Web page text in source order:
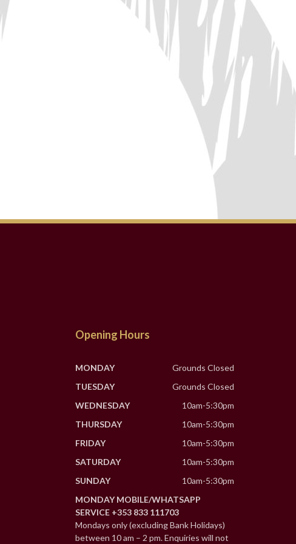
Opening Hours
MONDAY
Grounds Closed
TUESDAY
Grounds Closed
WEDNESDAY
10am-5:30pm
THURSDAY
10am-5:30pm
FRIDAY
10am-5:30pm
SATURDAY
10am-5:30pm
SUNDAY
10am-5:30pm
MONDAY MOBILE/WHATSAPP
SERVICE +353 833 111703
Mondays only (excluding Bank Holidays)
between 10 am – 2 pm. Enquiries will not